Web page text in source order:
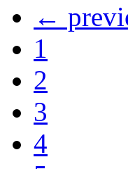
←
1
2
3
4